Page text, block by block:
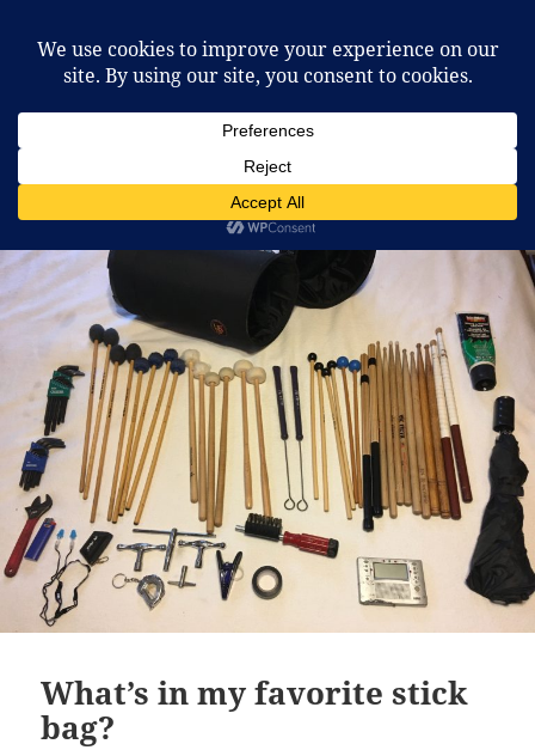
McCafferty Percussion
AND
Mallet Percussion
What’s in my favorite stick
bag?